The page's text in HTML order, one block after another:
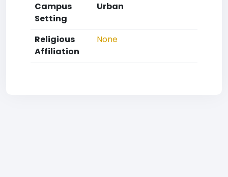
Campus
Setting
Urban
Religious
Affiliation
None